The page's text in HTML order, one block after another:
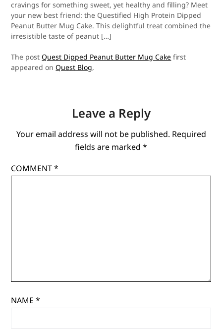
cravings for something sweet, yet healthy and filling? Meet
your new best friend: the Questified High Protein Dipped
Peanut Butter Mug Cake. This delightful treat combined the
irresistible taste of peanut […]
The postQuest Dipped Peanut Butter Mug Cake first
appeared onQuest Blog.
Leave a Reply
Your email address will not be published. Required
fields are marked *
COMMENT*
NAME*